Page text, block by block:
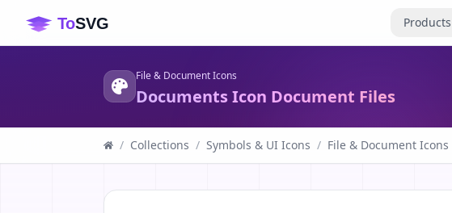
Products
File & Document Icons
Documents Icon Document Files
/ Collections / Symbols & UI Icons / File & Document Icons